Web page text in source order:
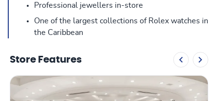
Professional jewellers in-store
One of the largest collections of Rolex watches in
the Caribbean
Store Features